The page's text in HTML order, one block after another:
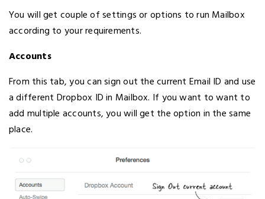
You will get couple of settings or options to run Mailbox
according to your requirements.
Accounts
From this tab, you can sign out the current Email ID and use
a different Dropbox ID in Mailbox. If you want to want to
add multiple accounts, you will get the option in the same
place.